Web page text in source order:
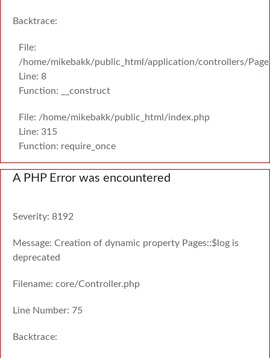
Backtrace:
File:
/home/mikebakk/public_html/application/controllers/
Line: 8
Function: __construct
File: /home/mikebakk/public_html/index.php
Line: 315
Function: require_once
A PHP Error was encountered
Severity: 8192
Message: Creation of dynamic property Pages::$log is
deprecated
Filename: core/Controller.php
Line Number: 75
Backtrace: